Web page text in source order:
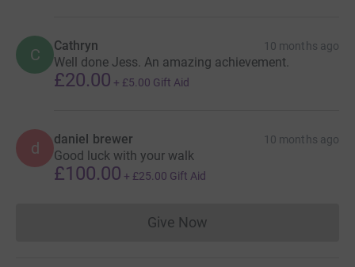
C Cathryn 10 months ago
Well done Jess. An amazing achievement.
£20.00 + £5.00 Gift Aid
d daniel brewer 10 months ago
Good luck with your walk
£100.00 + £25.00 Gift Aid
Give NowDonations cannot currently